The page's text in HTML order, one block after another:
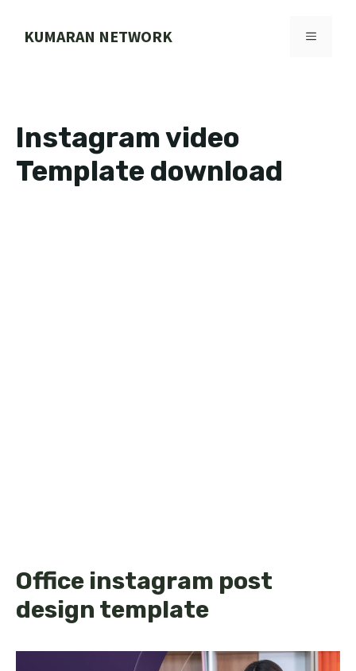
KUMARAN NETWORK MENU
Instagram video
Template download
Office instagram post
design template